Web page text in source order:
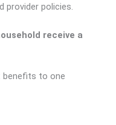
provider policies.
receive a
benefits to one